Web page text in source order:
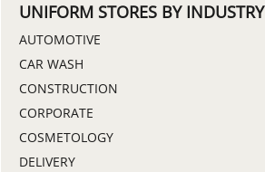
UNIFORM STORES BY INDUSTRY
AUTOMOTIVE
CAR WASH
CONSTRUCTION
CORPORATE
COSMETOLOGY
DELIVERY